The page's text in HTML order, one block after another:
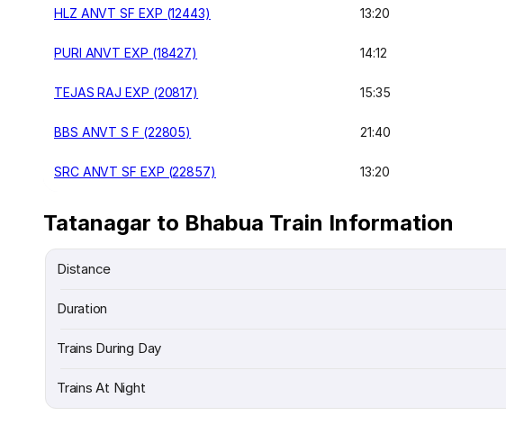
HLZ ANVT SF EXP (12443) 13:20
PURI ANVT EXP (18427) 14:12
TEJAS RAJ EXP (20817) 15:35
BBS ANVT S F (22805) 21:40
SRC ANVT SF EXP (22857) 13:20
Tatanagar to Bhabua Train Information
Distance
Duration
Trains During Day
Trains At Night